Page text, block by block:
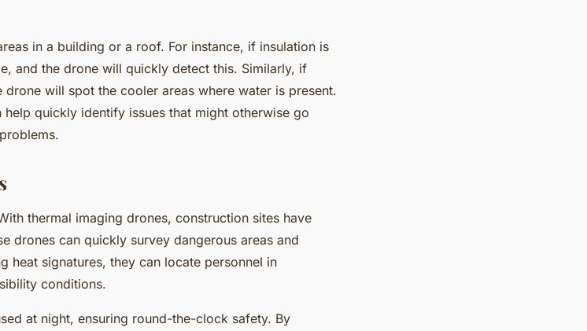
in a building or a roof. For instance, if insulation is
and the drone will quickly detect this. Similarly, if
will spot the cooler areas where water is present.
quickly identify issues that might otherwise go
thermal imaging drones, construction sites have
drones can quickly survey dangerous areas and
heat signatures, they can locate personnel in
conditions.
at night, ensuring round-the-clock safety. By